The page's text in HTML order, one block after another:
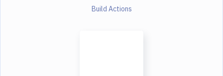
Build Actions